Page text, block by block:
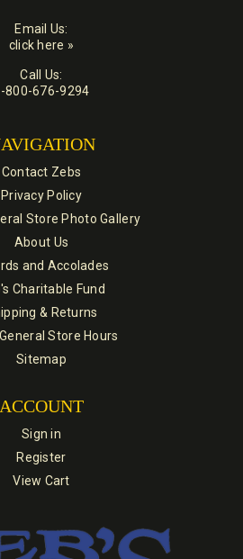
Email Us:
click here »
Call Us:
800-676-9294
Contact Zebs
Privacy Policy
Store Photo Gallery
About Us
and Accolades
Charitable Fund
& Returns
Store Hours
Sitemap
ACCOUNT
Sign in
Register
View Cart